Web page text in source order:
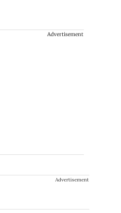
Advertisement
Advertisement